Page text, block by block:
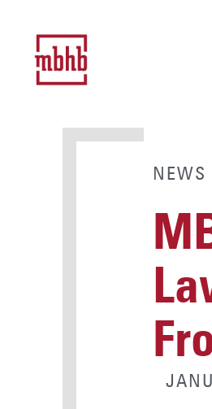
NEWS